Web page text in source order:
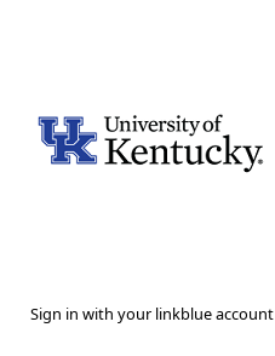
Sign in with your linkblue account